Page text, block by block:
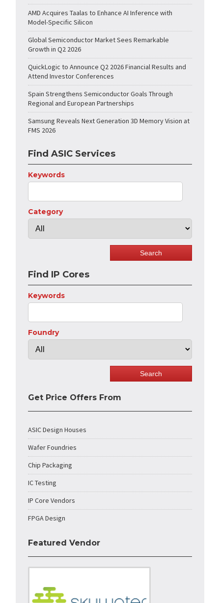
AMD Acquires Taalas to Enhance AI Inference with
Model-Specific Silicon
Global Semiconductor Market Sees Remarkable
Growth in Q2 2026
QuickLogic to Announce Q2 2026 Financial Results and
Attend Investor Conferences
Spain Strengthens Semiconductor Goals Through
Regional and European Partnerships
Samsung Reveals Next Generation 3D Memory Vision at
FMS 2026
Find ASIC Services
Keywords
Category
Find IP Cores
Keywords
Foundry
Get Price Offers From
ASIC Design Houses
Wafer Foundries
Chip Packaging
IC Testing
IP Core Vendors
FPGA Design
Featured Vendor